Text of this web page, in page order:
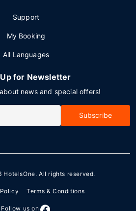
Support
My Booking
All Languages
for Newsletter
news and special offers!
Subscribe
HotelsOne. All rights reserved.
Terms & Conditions
Follow us on